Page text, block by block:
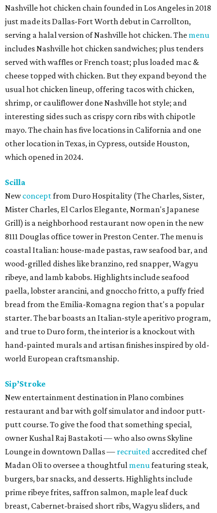
Nashville hot chicken chain founded in Los Angeles in 2018
just made its Dallas-Fort Worth debut in Carrollton,
serving a halal version of Nashville hot chicken. The menu
includes Nashville hot chicken sandwiches; plus tenders
served with waffles or French toast; plus loaded mac &
cheese topped with chicken. But they expand beyond the
usual hot chicken lineup, offering tacos with chicken,
shrimp, or cauliflower done Nashville hot style; and
interesting sides such as crispy corn ribs with chipotle
mayo. The chain has five locations in California and one
other location in Texas, in Cypress, outside Houston,
which opened in 2024.
Scilla
Newconceptfrom Duro Hospitality (The Charles, Sister,
Mister Charles, El Carlos Elegante, Norman's Japanese
Grill) is a neighborhood restaurant now open in the new
8111 Douglas office tower in Preston Center. The menu is
coastal Italian: house-made pastas, raw seafood bar, and
wood-grilled dishes like branzino, red snapper, Wagyu
ribeye, and lamb kabobs. Highlights include seafood
paella, lobster arancini, and gnoccho fritto, a puffy fried
bread from the Emilia-Romagna region that's a popular
starter. The bar boasts an Italian-style aperitivo program,
and true to Duro form, the interior is a knockout with
hand-painted murals and artisan finishes inspired by old-
world European craftsmanship.
Sip’Stroke
New entertainment destination in Plano combines
restaurant and bar with golf simulator and indoor putt-
putt course. To give the food that something special,
owner Kushal Raj Bastakoti — who also owns Skyline
Lounge in downtown Dallas — recruited accredited chef
Madan Oli to oversee a thoughtful menufeaturing steak,
burgers, bar snacks, and desserts. Highlights include
prime ribeye frites, saffron salmon, maple leaf duck
breast, Cabernet-braised short ribs, Wagyu sliders, and